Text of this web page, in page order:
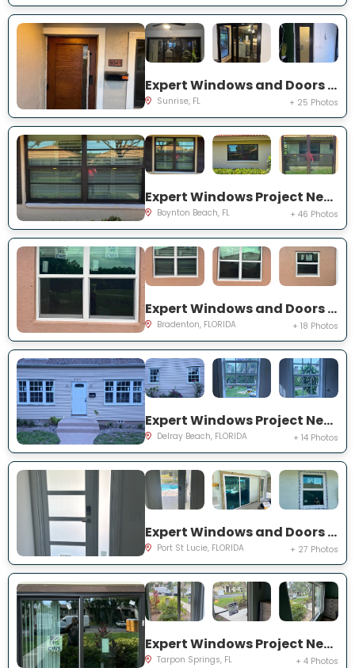
Expert Windows and Doors Project Near You on NW 20th Pl
Sunrise, FL + 25 Photos
Expert Windows Project Near You on Mahoe Tree Pl
Boynton Beach, FL + 46 Photos
Expert Windows and Doors Project Near You on Fairway Isles Ln
Bradenton, FLORIDA + 18 Photos
Expert Windows Project Near You on NW 2nd St
Delray Beach, FLORIDA + 14 Photos
Expert Windows and Doors Project Near You on NW Chugwater Cir
Port St Lucie, FLORIDA + 27 Photos
Expert Windows Project Near You on Moorings Cove Dr
Tarpon Springs, FL + 4 Photos